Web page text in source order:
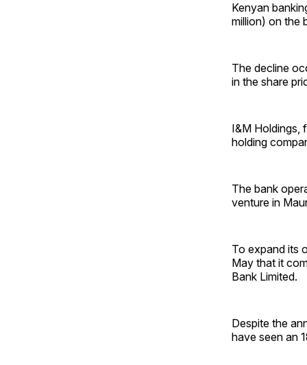
Kenyan
million) on the
The decline
in the share
I&M Holdings,
holding
The bank
venture in
To expand its
May that it
Bank Limited.
Despite the
have seen an